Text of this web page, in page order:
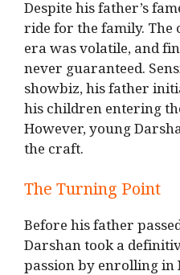
Despite his father’s
ride for the family.
era was volatile, and
never guaranteed.
showbiz, his father
his children entering
However, young
the craft.
The Turning Point
Before his father
Darshan took a
passion by enrolling in